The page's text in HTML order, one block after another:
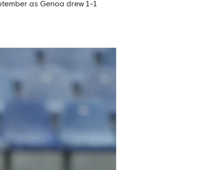
as Genoa drew 1-1